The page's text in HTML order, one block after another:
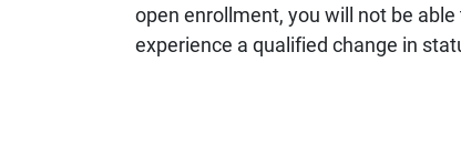
open enrollment, you will not be
experience a qualified change in